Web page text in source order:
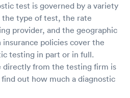
test is governed by a variety
type of test, the rate
provider, and the geographic
policies cover the
testing in part or in full.
directly from the testing firm is
out how much a diagnostic